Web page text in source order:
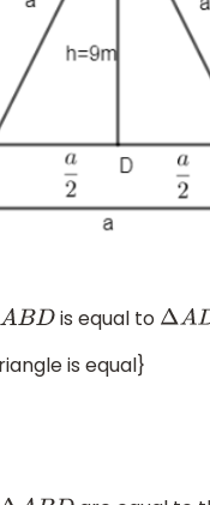
ABD is equal to ΔAD
is equal}